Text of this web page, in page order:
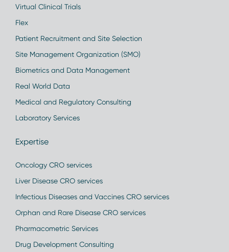
Virtual Clinical Trials
Flex
Patient Recruitment and Site Selection
Site Management Organization (SMO)
Biometrics and Data Management
Real World Data
Medical and Regulatory Consulting
Laboratory Services
Expertise
Oncology CRO services
Liver Disease CRO services
Infectious Diseases and Vaccines CRO services
Orphan and Rare Disease CRO services
Pharmacometric Services
Drug Development Consulting